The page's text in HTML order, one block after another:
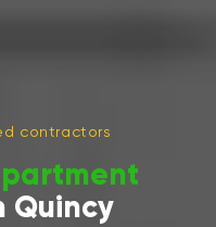
contractors
Quincy